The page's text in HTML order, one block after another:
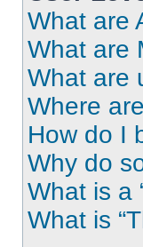
What are
What are
What are
Where
How do I
Why do
What is a
What is